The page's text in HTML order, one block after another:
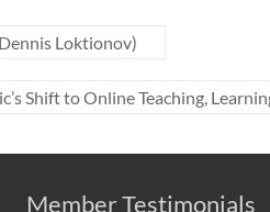
Loktionov)
Shift to Online Teaching,
Member Testimonials